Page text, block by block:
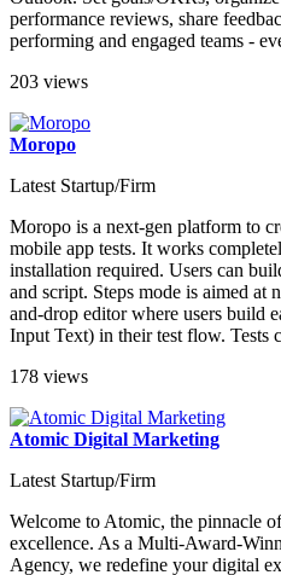
performance reviews, share
performing and engaged teams -
203 views
Moropo
Latest Startup/Firm
Moropo is a next-gen platform to
mobile app tests. It works
installation required. Users can
and script. Steps mode is aimed at
and-drop editor where users build
Input Text) in their test flow. Tests
178 views
Atomic Digital Marketing
Latest Startup/Firm
Welcome to Atomic, the pinnacle
excellence. As a Multi-Award-
Agency, we redefine your digital